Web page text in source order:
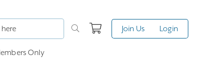
Join Us Login
Only